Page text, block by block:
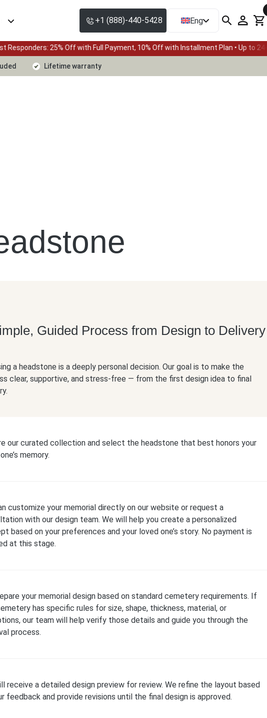
+1 (888)-440-5428 Eng
25% Off with Full Payment, 10% Off with Installment Plan • Up to 24-month
Lifetime warranty
Guided Process from Design to Delivery
a headstone is a deeply personal decision. Our goal is to make the
clear, supportive, and stress-free — from the first design idea to final
our curated collection and select the headstone that best honors your
memory.
customize your memorial directly on our website or request a
with our design team. We will help you create a personalized
based on your preferences and your loved one’s story. No payment is
at this stage.
your memorial design based on standard cemetery requirements. If
has specific rules for size, shape, thickness, material, or
our team will help verify those details and guide you through the
process.
receive a detailed design preview for review. We refine the layout based
feedback and provide revisions until the final design is approved.